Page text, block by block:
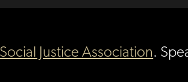
Justice Association.